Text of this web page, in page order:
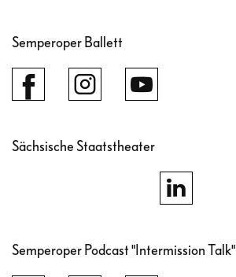
Semperoper Ballett
Sächsische Staatstheater
Semperoper Podcast "Intermission Talk"